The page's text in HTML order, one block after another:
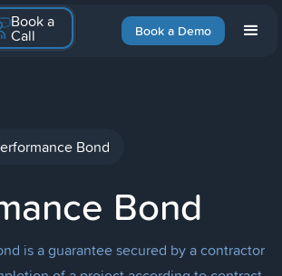
Book a Demo
Book a
Call
Bond
Bond
is a guarantee secured by a contractor